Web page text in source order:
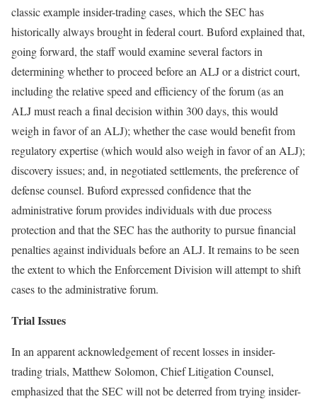
classic example insider-trading cases, which the SEC has
historically always brought in federal court. Buford explained that,
going forward, the staff would examine several factors in
determining whether to proceed before an ALJ or a district court,
including the relative speed and efficiency of the forum (as an
ALJ must reach a final decision within 300 days, this would
weigh in favor of an ALJ); whether the case would benefit from
regulatory expertise (which would also weigh in favor of an ALJ);
discovery issues; and, in negotiated settlements, the preference of
defense counsel. Buford expressed confidence that the
administrative forum provides individuals with due process
protection and that the SEC has the authority to pursue financial
penalties against individuals before an ALJ. It remains to be seen
the extent to which the Enforcement Division will attempt to shift
cases to the administrative forum.
Trial Issues
In an apparent acknowledgement of recent losses in insider-
trading trials, Matthew Solomon, Chief Litigation Counsel,
emphasized that the SEC will not be deterred from trying insider-